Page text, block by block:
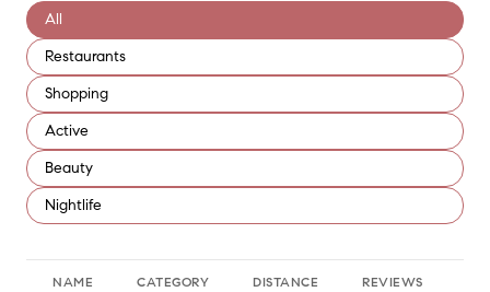
Search businesses related to
All
Search businesses related to
Restaurants
Search businesses related to
Shopping
Search businesses related to
Active
Search businesses related to
Beauty
Search businesses related to
Nightlife
NAME CATEGORY DISTANCE REVIEWS